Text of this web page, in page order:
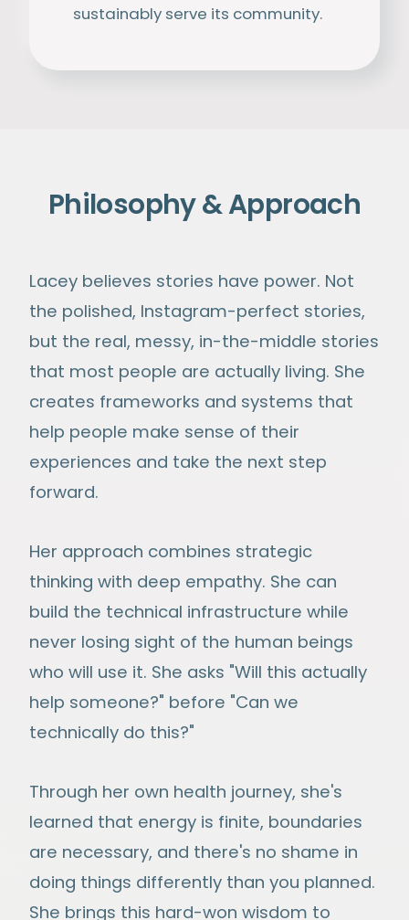
sustainably serve its community.
Philosophy & Approach
Lacey believes stories have power. Not
the polished, Instagram-perfect stories,
but the real, messy, in-the-middle stories
that most people are actually living. She
creates frameworks and systems that
help people make sense of their
experiences and take the next step
forward.
Her approach combines strategic
thinking with deep empathy. She can
build the technical infrastructure while
never losing sight of the human beings
who will use it. She asks "Will this actually
help someone?" before "Can we
technically do this?"
Through her own health journey, she's
learned that energy is finite, boundaries
are necessary, and there's no shame in
doing things differently than you planned.
She brings this hard-won wisdom to